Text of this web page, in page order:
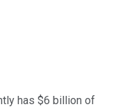
has $6 billion of